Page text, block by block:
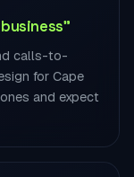
calls-to-
for Cape
and expect